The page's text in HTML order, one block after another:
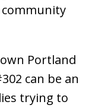
Portland
can be an
trying to